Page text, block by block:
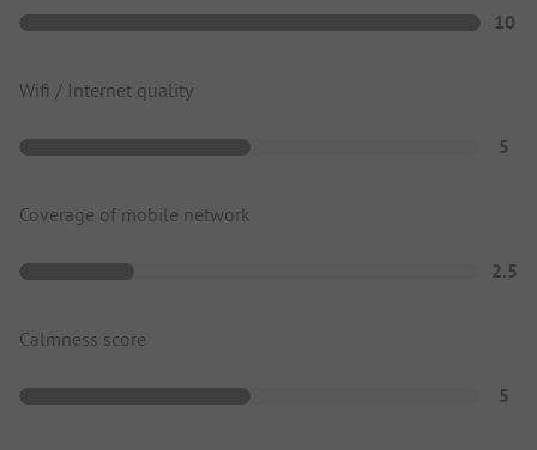
10
Wifi / Internet quality
5
Coverage of mobile network
2.5
Calmness score
5